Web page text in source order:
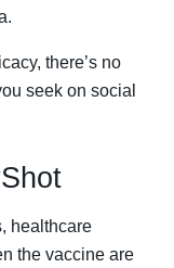
there’s no
seek on social
healthcare
the vaccine are